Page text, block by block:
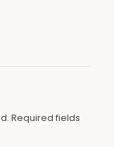
Required fields